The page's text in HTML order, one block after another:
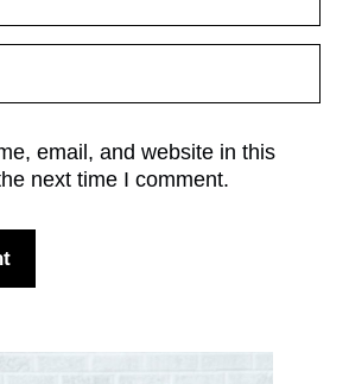
email, and website in this
next time I comment.